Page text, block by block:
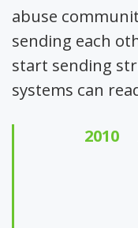
abuse
sending each
start sending
systems can
2010